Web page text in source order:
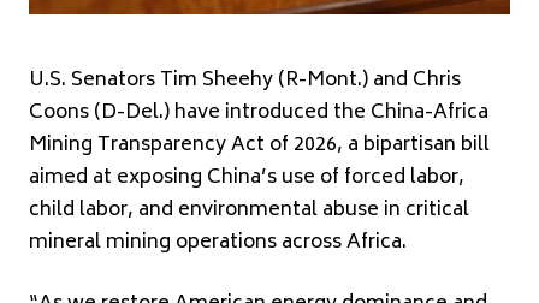
U.S. Senators Tim Sheehy (R-Mont.) and Chris
Coons (D-Del.) have introduced the China-Africa
Mining Transparency Act of 2026, a bipartisan bill
aimed at exposing China’s use of forced labor,
child labor, and environmental abuse in critical
mineral mining operations across Africa.